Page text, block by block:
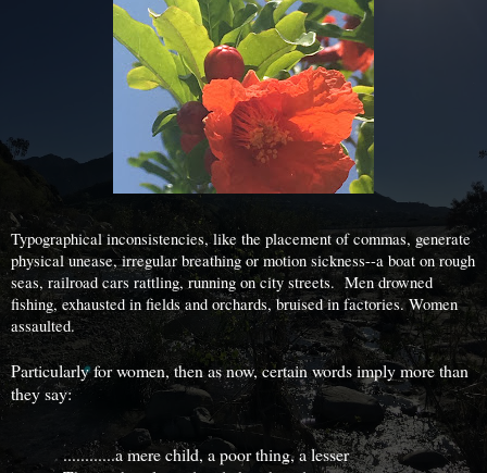
Typographical inconsistencies, like the placement of commas, generate
physical unease, irregular breathing or motion sickness--a boat on rough
seas, railroad cars rattling, running on city streets. Men drowned
fishing, exhausted in fields and orchards, bruised in factories. Women
assaulted.
Particularly for women, then as now, certain words imply more than
they say:
............a mere child, a poor thing, a lesser